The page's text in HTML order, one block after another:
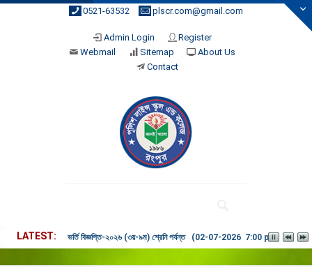
0521-63532 plscr.com@gmail.com
Admin Login
Register
Webmail
Sitemap
About Us
Contact
LATEST ভর্তি বিজ্ঞপ্তি-২০২৬ (৩য়-৯ম) শ্রেনি পর্যন্ত (02-07-2026 7:00 pm)